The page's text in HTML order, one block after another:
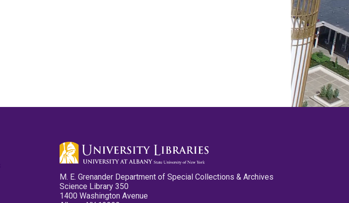
M. E. Grenander Department of Special Collections & Archives
Science Library 350
1400 Washington Avenue